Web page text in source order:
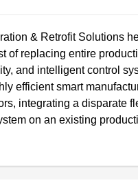
& Retrofit Solutions
of replacing entire
and intelligent control
efficient smart
integrating a disparate
on an existing